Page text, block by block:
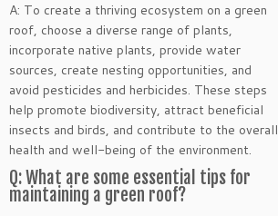
A: To create a thriving ecosystem on a green
roof, choose a diverse range of plants,
incorporate native plants, provide water
sources, create nesting opportunities, and
avoid pesticides and herbicides. These steps
help promote biodiversity, attract beneficial
insects and birds, and contribute to the overall
health and well-being of the environment.
Q: What are some essential tips for
maintaining a green roof?